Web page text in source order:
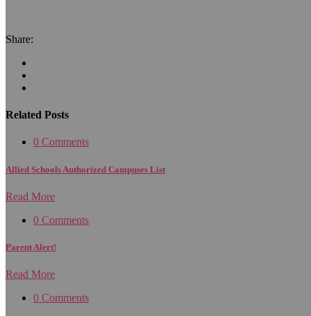
Share:
Related Posts
0 Comments
Allied Schools Authorized Campuses List
Read More
0 Comments
Parent Alert!
Read More
0 Comments